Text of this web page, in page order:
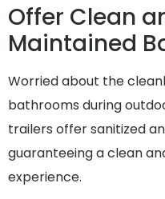
Offer Clean
Maintained
Worried about the
bathrooms during
trailers offer sanitized
guaranteeing a clean
experience.